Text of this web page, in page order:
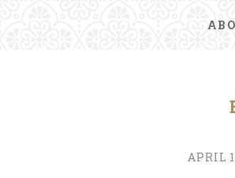
APRIL